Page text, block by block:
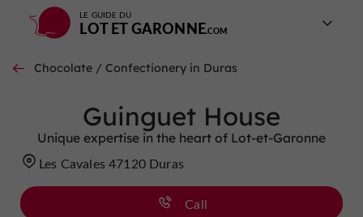
LE GUIDE DU
LOT ET GARONNE
Chocolate / Confectionery in Duras
Guinguet House
Unique expertise in the heart of Lot-et-Garonne
Les Cavales 47120 Duras
Call